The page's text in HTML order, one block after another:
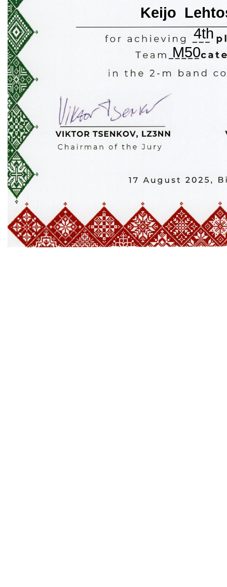
4th
M50
Keijo